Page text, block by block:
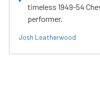
timeless 1949-54
performer.
Josh Leatherwood